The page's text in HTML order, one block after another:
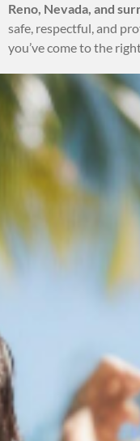
Reno, Nevada, and
safe, respectful, and
you’ve come to the